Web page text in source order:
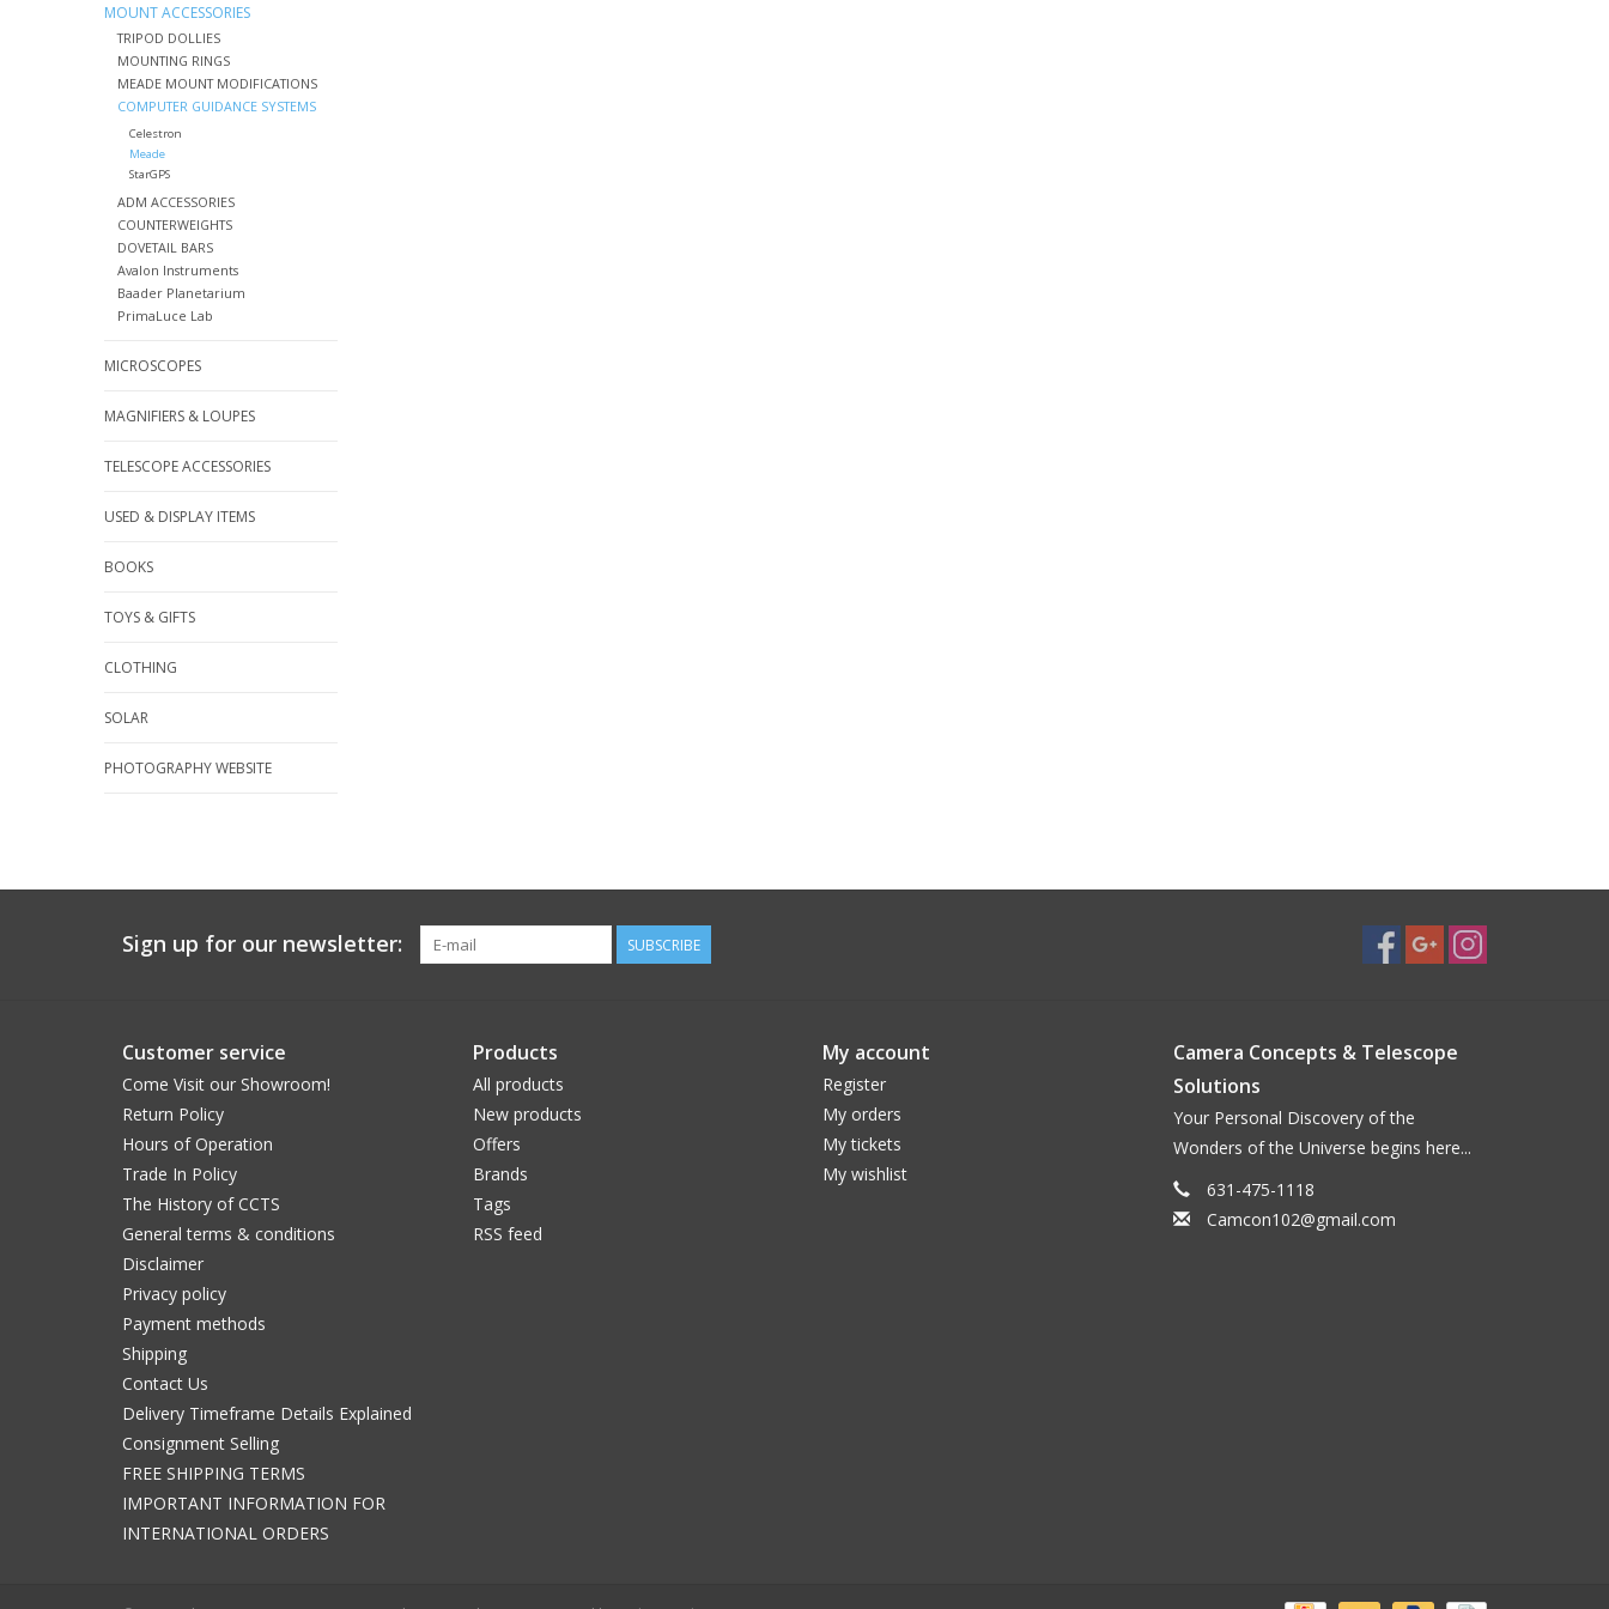
MOUNT ACCESSORIES
TRIPOD DOLLIES
MOUNTING RINGS
MEADE MOUNT MODIFICATIONS
COMPUTER GUIDANCE SYSTEMS
Celestron
Meade
StarGPS
ADM ACCESSORIES
COUNTERWEIGHTS
DOVETAIL BARS
Avalon Instruments
Baader Planetarium
PrimaLuce Lab
MICROSCOPES
MAGNIFIERS & LOUPES
TELESCOPE ACCESSORIES
USED & DISPLAY ITEMS
BOOKS
TOYS & GIFTS
CLOTHING
SOLAR
PHOTOGRAPHY WEBSITE
Sign up for our newsletter: SUBSCRIBE
Customer service
Come Visit our Showroom!
Return Policy
Hours of Operation
Trade In Policy
The History of CCTS
General terms & conditions
Disclaimer
Privacy policy
Payment methods
Shipping
Contact Us
Delivery Timeframe Details Explained
Consignment Selling
FREE SHIPPING TERMS
IMPORTANT INFORMATION FOR
INTERNATIONAL ORDERS
Products
All products
New products
Offers
Brands
Tags
RSS feed
My account
Register
My orders
My tickets
My wishlist
Camera Concepts & Telescope
Solutions
Your Personal Discovery of the
Wonders of the Universe begins here...
631-475-1118
Camcon102@gmail.com